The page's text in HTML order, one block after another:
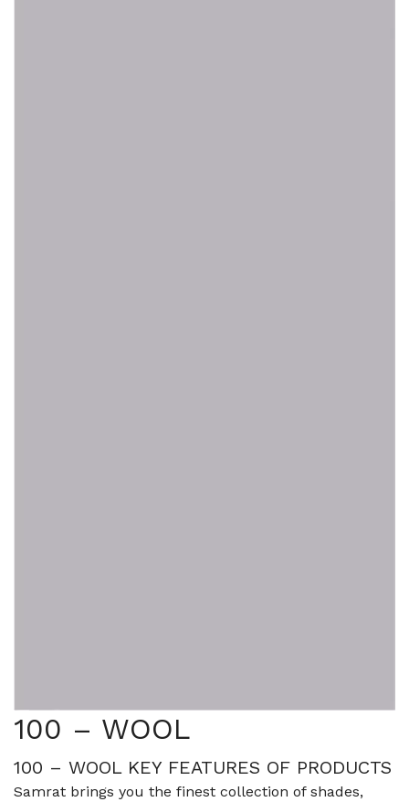
100 – WOOL
100 – WOOL KEY FEATURES OF PRODUCTS
Samrat brings you the finest collection of shades,